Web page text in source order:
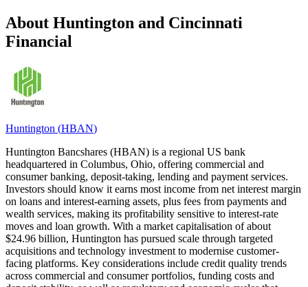
About Huntington and Cincinnati
Financial
Huntington (HBAN)
Huntington Bancshares (HBAN) is a regional US bank
headquartered in Columbus, Ohio, offering commercial and
consumer banking, deposit-taking, lending and payment services.
Investors should know it earns most income from net interest margin
on loans and interest-earning assets, plus fees from payments and
wealth services, making its profitability sensitive to interest-rate
moves and loan growth. With a market capitalisation of about
$24.96 billion, Huntington has pursued scale through targeted
acquisitions and technology investment to modernise customer-
facing platforms. Key considerations include credit quality trends
across commercial and consumer portfolios, funding costs and